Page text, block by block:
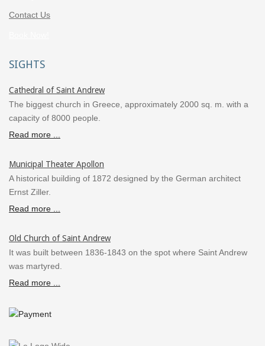
Contact Us
SIGHTS
Cathedral of Saint Andrew
The biggest church in Greece, approximately 2000 sq. m. with a
capacity of 8000 people.
Read more ...
Municipal Theater Apollon
A historical building of 1872 designed by the German architect
Ernst Ziller.
Read more ...
Old Church of Saint Andrew
It was built between 1836-1843 on the spot where Saint Andrew
was martyred.
Read more ...